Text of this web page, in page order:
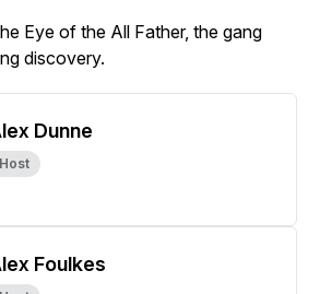
Eye of the All Father, the gang
discovery.
Dunne
Host
Foulkes